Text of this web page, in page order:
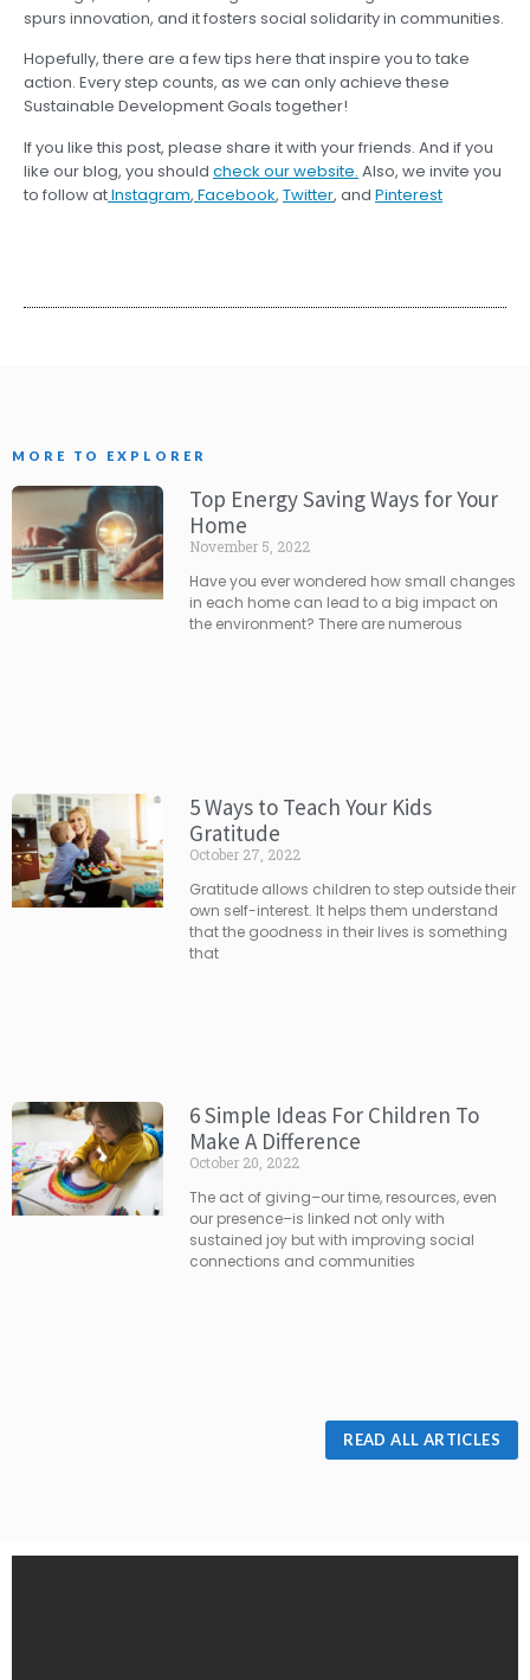
spurs innovation, and it fosters social solidarity in communities.
Hopefully, there are a few tips here that inspire you to take
action. Every step counts, as we can only achieve these
Sustainable Development Goals together!
If you like this post, please share it with your friends. And if you
like our blog, you should check our website. Also, we invite you
to follow atInstagram, Facebook, Twitter, and Pinterest
MORE TO EXPLORER
Top Energy Saving Ways for Your
Home
November 5, 2022
Have you ever wondered how small changes
in each home can lead to a big impact on
the environment? There are numerous
5 Ways to Teach Your Kids
Gratitude
October 27, 2022
Gratitude allows children to step outside their
own self-interest. It helps them understand
that the goodness in their lives is something
that
6 Simple Ideas For Children To
Make A Difference
October 20, 2022
The act of giving–our time, resources, even
our presence–is linked not only with
sustained joy but with improving social
connections and communities
READ ALL ARTICLES